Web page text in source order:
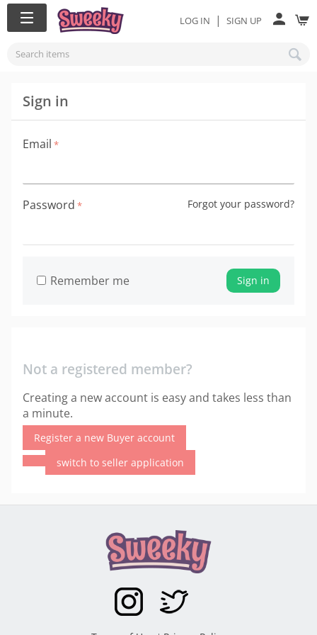
LOG IN | SIGN UP
Sign in
Email
Password Forgot your password?
Sign in
Remember me
Not a registered member?
Creating a new account is easy and takes less than
a minute.
Register a new Buyer account
switch to seller application